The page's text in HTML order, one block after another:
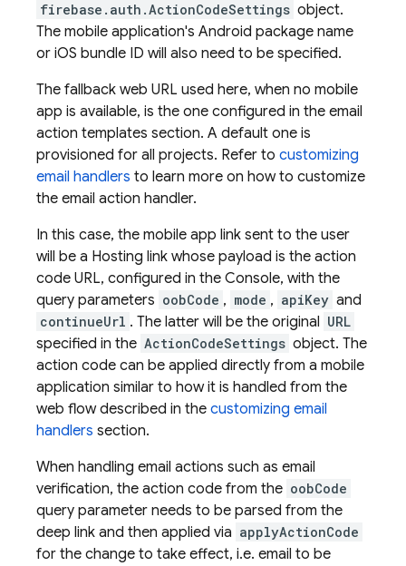
firebase.auth.ActionCodeSettings object.
The mobile application's Android package name
or iOS bundle ID will also need to be specified.
The fallback web URL used here, when no mobile
app is available, is the one configured in the email
action templates section. A default one is
provisioned for all projects. Refer to customizing
email handlers to learn more on how to customize
the email action handler.
In this case, the mobile app link sent to the user
will be a Hosting link whose payload is the action
code URL, configured in the Console, with the
query parameters oobCode , mode , apiKey and
continueUrl . The latter will be the original URL
specified in the ActionCodeSettings object. The
action code can be applied directly from a mobile
application similar to how it is handled from the
web flow described in the customizing email
handlers section.
When handling email actions such as email
verification, the action code from the oobCode
query parameter needs to be parsed from the
deep link and then applied via applyActionCode
for the change to take effect, i.e. email to be